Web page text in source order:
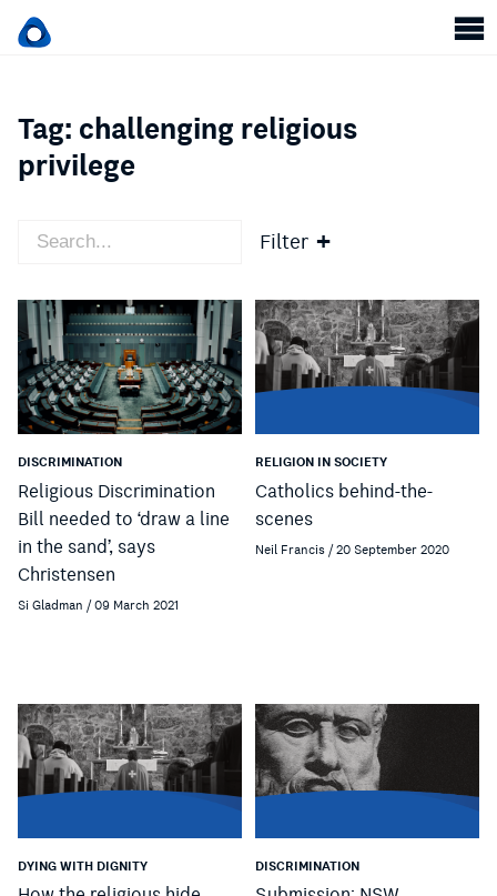
Tag:challenging religious
privilege
Filter
DISCRIMINATION
Religious Discrimination
Bill needed to ‘draw a line
in the sand’, says
Christensen
Si Gladman / 09 March 2021
RELIGION IN SOCIETY
Catholics behind-the-
scenes
Neil Francis / 20 September 2020
DYING WITH DIGNITY DISCRIMINATION